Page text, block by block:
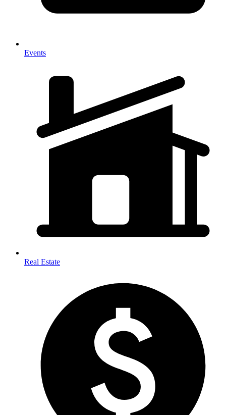
Events
Real Estate